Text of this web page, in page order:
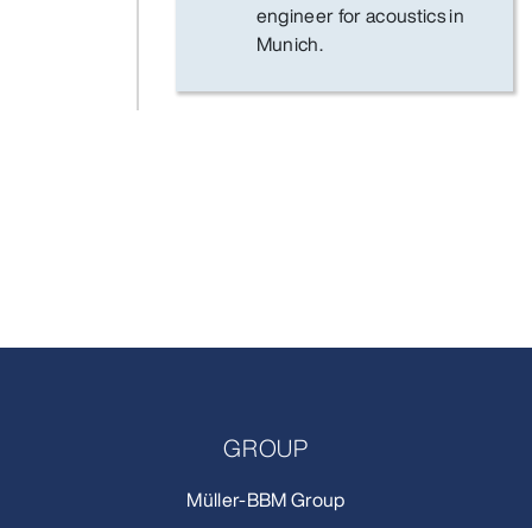
engineer for acoustics in
Munich.
GROUP
Müller-BBM Group